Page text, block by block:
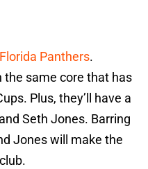
Florida Panthers.
the same core that has
Plus, they’ll have a
Seth Jones. Barring
Jones will make the